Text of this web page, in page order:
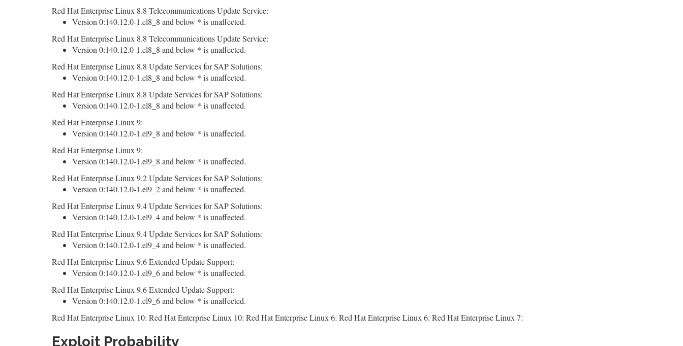
Red Hat Enterprise Linux 8.8 Telecommunications Update Service:
Version 0:140.12.0-1.el8_8 and below * is unaffected.
Red Hat Enterprise Linux 8.8 Telecommunications Update Service:
Version 0:140.12.0-1.el8_8 and below * is unaffected.
Red Hat Enterprise Linux 8.8 Update Services for SAP Solutions:
Version 0:140.12.0-1.el8_8 and below * is unaffected.
Red Hat Enterprise Linux 8.8 Update Services for SAP Solutions:
Version 0:140.12.0-1.el8_8 and below * is unaffected.
Red Hat Enterprise Linux 9:
Version 0:140.12.0-1.el9_8 and below * is unaffected.
Red Hat Enterprise Linux 9:
Version 0:140.12.0-1.el9_8 and below * is unaffected.
Red Hat Enterprise Linux 9.2 Update Services for SAP Solutions:
Version 0:140.12.0-1.el9_2 and below * is unaffected.
Red Hat Enterprise Linux 9.4 Update Services for SAP Solutions:
Version 0:140.12.0-1.el9_4 and below * is unaffected.
Red Hat Enterprise Linux 9.4 Update Services for SAP Solutions:
Version 0:140.12.0-1.el9_4 and below * is unaffected.
Red Hat Enterprise Linux 9.6 Extended Update Support:
Version 0:140.12.0-1.el9_6 and below * is unaffected.
Red Hat Enterprise Linux 9.6 Extended Update Support:
Version 0:140.12.0-1.el9_6 and below * is unaffected.
Red Hat Enterprise Linux 10: Red Hat Enterprise Linux 10: Red Hat Enterprise Linux 6: Red Hat Enterprise Linux 6: Red Hat Enterprise Linux 7:
Exploit Probability